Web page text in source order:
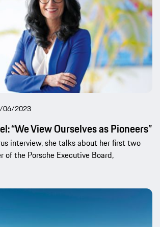
06/2023
“We View Ourselves as Pioneers”
interview, she talks about her first two
of the Porsche Executive Board,